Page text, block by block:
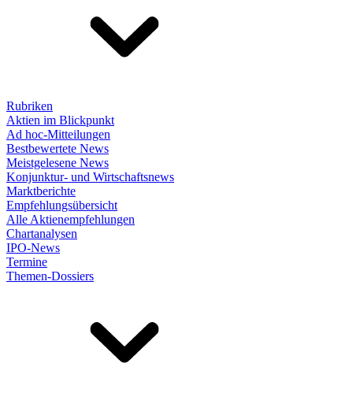
Rubriken
Aktien im Blickpunkt
Ad hoc-Mitteilungen
Bestbewertete News
Meistgelesene News
Konjunktur- und Wirtschaftsnews
Marktberichte
Empfehlungsübersicht
Alle Aktienempfehlungen
Chartanalysen
IPO-News
Termine
Themen-Dossiers